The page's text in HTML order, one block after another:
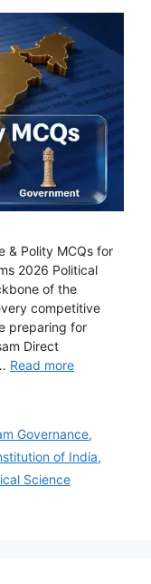
& Polity MCQs for
2026 Political
of the
competitive
preparing for
Direct
Read more
Governance,
of India,
Science